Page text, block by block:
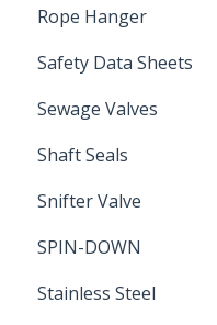
Rope Hanger
Safety Data Sheets
Sewage Valves
Shaft Seals
Seals
Snifter Valve
Air Valve
SPIN-DOWN
Stainless Steel